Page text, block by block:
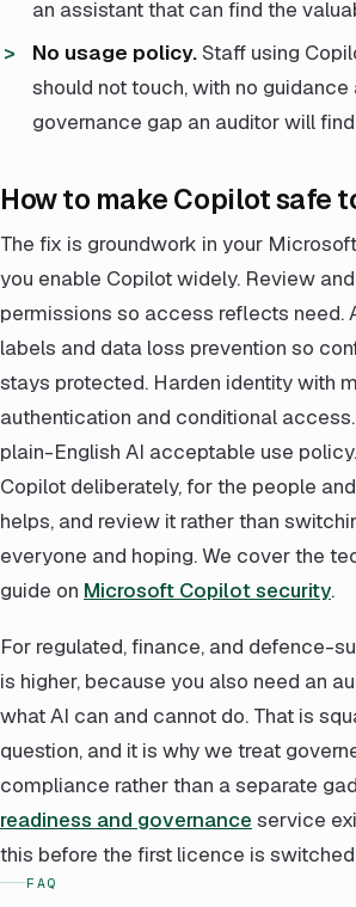
an assistant that can find the
No usage policy.Staff using
should not touch, with no guidance
governance gap an auditor will
How to make Copilot safe
The fix is groundwork in your
you enable Copilot widely. Review
permissions so access reflects need.
labels and data loss prevention so
stays protected. Harden identity with
authentication and conditional
plain-English AI acceptable use
Copilot deliberately, for the people
helps, and review it rather than
everyone and hoping. We cover the
guide on Microsoft Copilot security.
For regulated, finance, and defence-
is higher, because you also need an
what AI can and cannot do. That is
question, and it is why we treat
compliance rather than a separate
readiness and governance service
this before the first licence is switched
FAQ